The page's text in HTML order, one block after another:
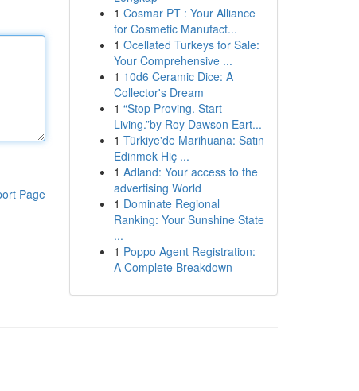
Page
1 Cosmar PT : Your Alliance
for Cosmetic Manufact...
1 Ocellated Turkeys for Sale:
Your Comprehensive ...
1 10d6 Ceramic Dice: A
Collector's Dream
1 “Stop Proving. Start
Living.”by Roy Dawson Eart...
1 Türkiye'de Marihuana: Satın
Edinmek Hiç ...
1 Adland: Your access to the
advertising World
1 Dominate Regional
Ranking: Your Sunshine State
...
1 Poppo Agent Registration:
A Complete Breakdown